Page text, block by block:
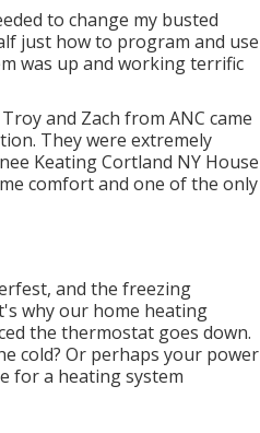
to change my busted
just how to program and use
was up and working terrific
and Zach from ANC came
They were extremely
Keating Cortland NY House
comfort and one of the only
, and the freezing
why our home heating
the thermostat goes down.
cold? Or perhaps your power
for a heating system